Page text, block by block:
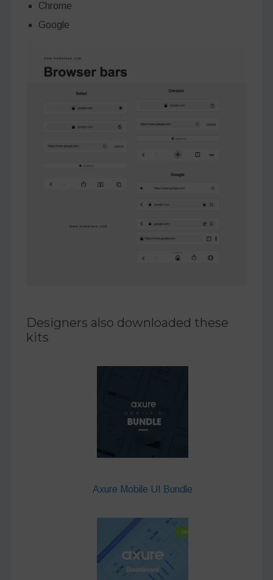
Chrome
Google
Designers also downloaded these
kits
Axure Mobile UI Bundle